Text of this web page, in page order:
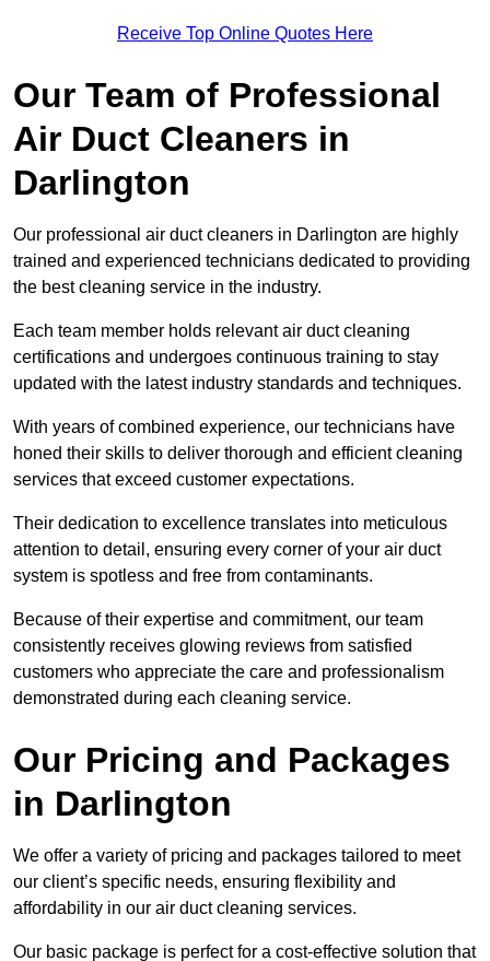
Receive Top Online Quotes Here
Our Team of Professional
Air Duct Cleaners in
Darlington
Our professional air duct cleaners in Darlington are highly
trained and experienced technicians dedicated to providing
the best cleaning service in the industry.
Each team member holds relevant air duct cleaning
certifications and undergoes continuous training to stay
updated with the latest industry standards and techniques.
With years of combined experience, our technicians have
honed their skills to deliver thorough and efficient cleaning
services that exceed customer expectations.
Their dedication to excellence translates into meticulous
attention to detail, ensuring every corner of your air duct
system is spotless and free from contaminants.
Because of their expertise and commitment, our team
consistently receives glowing reviews from satisfied
customers who appreciate the care and professionalism
demonstrated during each cleaning service.
Our Pricing and Packages
in Darlington
We offer a variety of pricing and packages tailored to meet
our client’s specific needs, ensuring flexibility and
affordability in our air duct cleaning services.
Our basic package is perfect for a cost-effective solution that